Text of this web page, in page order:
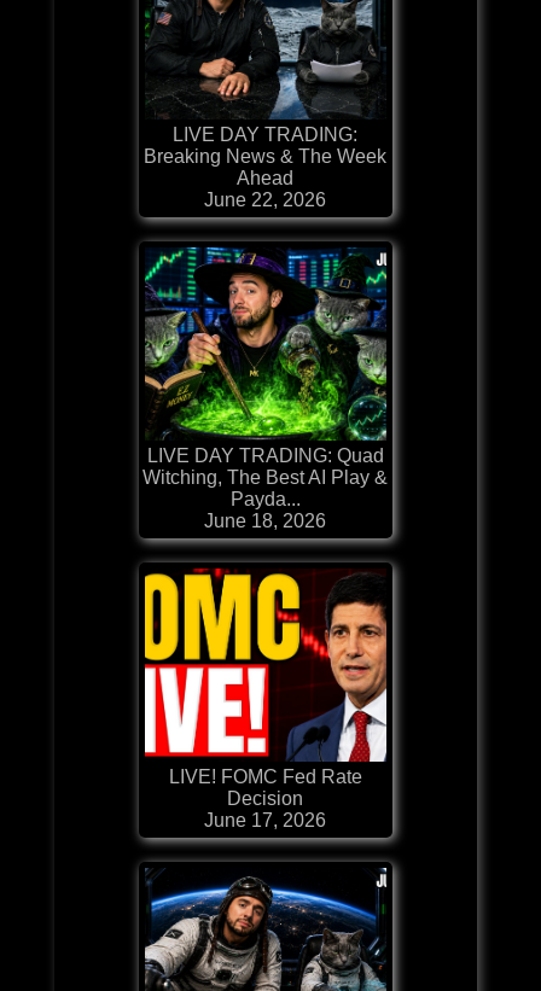
LIVE DAY TRADING:
Breaking News & The Week
Ahead
June 22, 2026
LIVE DAY TRADING: Quad
Witching, The Best AI Play &
Payda...
June 18, 2026
LIVE! FOMC Fed Rate
Decision
June 17, 2026